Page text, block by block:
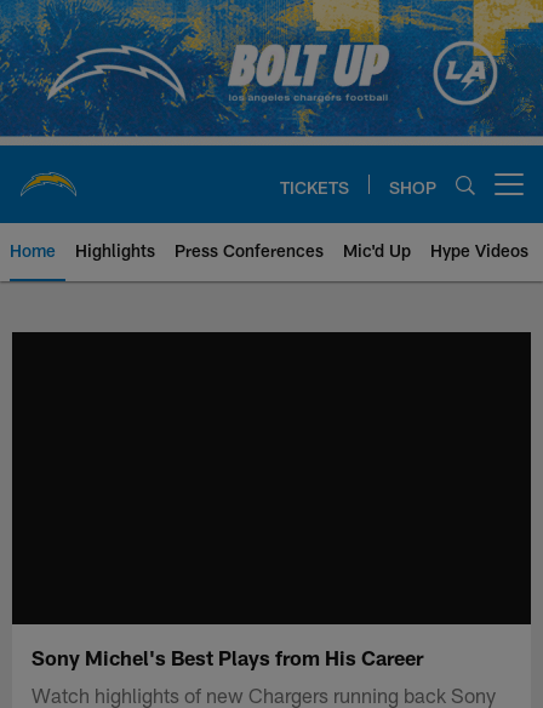
Skip
to
main
content
TICKETS SHOP
Home Highlights Press Conferences Mic'd Up Hype Videos
Sony Michel's Best Plays from His Career
Watch highlights of new Chargers running back Sony